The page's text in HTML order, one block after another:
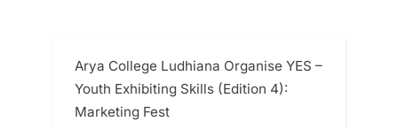
Arya College Ludhiana Organise YES –
Youth Exhibiting Skills (Edition 4):
Marketing Fest